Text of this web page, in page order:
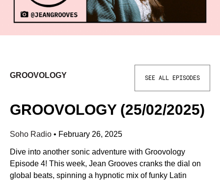
GROOVOLOGY SEE ALL EPISODES
GROOVOLOGY (25/02/2025)
Soho Radio • February 26, 2025
Dive into another sonic adventure with Groovology
Episode 4! This week, Jean Grooves cranks the dial on
global beats, spinning a hypnotic mix of funky Latin